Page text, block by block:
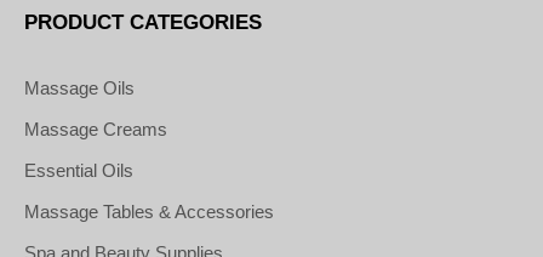
PRODUCT CATEGORIES
Massage Oils
Massage Creams
Essential Oils
Massage Tables & Accessories
Spa and Beauty Supplies